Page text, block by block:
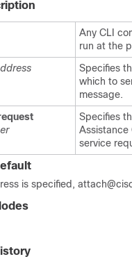
Any CLI
run at the
Specifies
which to
message.
Specifies
Assistance
service
is specified,